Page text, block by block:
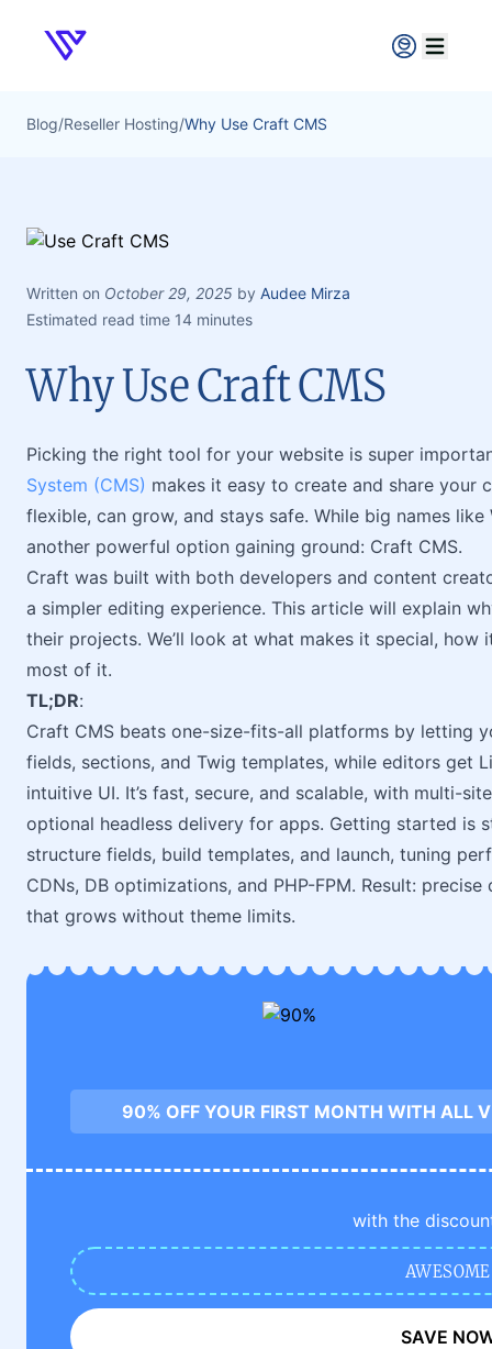
Verpex
Open
Blog/Reseller Hosting/Why Use Craft CMS
Written on October 29, 2025 by Audee Mirza
Estimated read time 14 minutes
Why Use Craft CMS
Picking the right tool for your website is super
System (CMS) makes it easy to create and share your
flexible, can grow, and stays safe. While big names
another powerful option gaining ground: Craft CMS.
Craft was built with both developers and content
a simpler editing experience. This article will explain
their projects. We’ll look at what makes it special,
most of it.
TL;DR:
Craft CMS beats one-size-fits-all platforms by letting
fields, sections, and Twig templates, while editors get
intuitive UI. It’s fast, secure, and scalable, with multi-
optional headless delivery for apps. Getting started is
structure fields, build templates, and launch, tuning
CDNs, DB optimizations, and PHP-FPM. Result:
that grows without theme limits.
90% OFF YOUR FIRST MONTH WITH ALL
with the
AWESOME
SAVE